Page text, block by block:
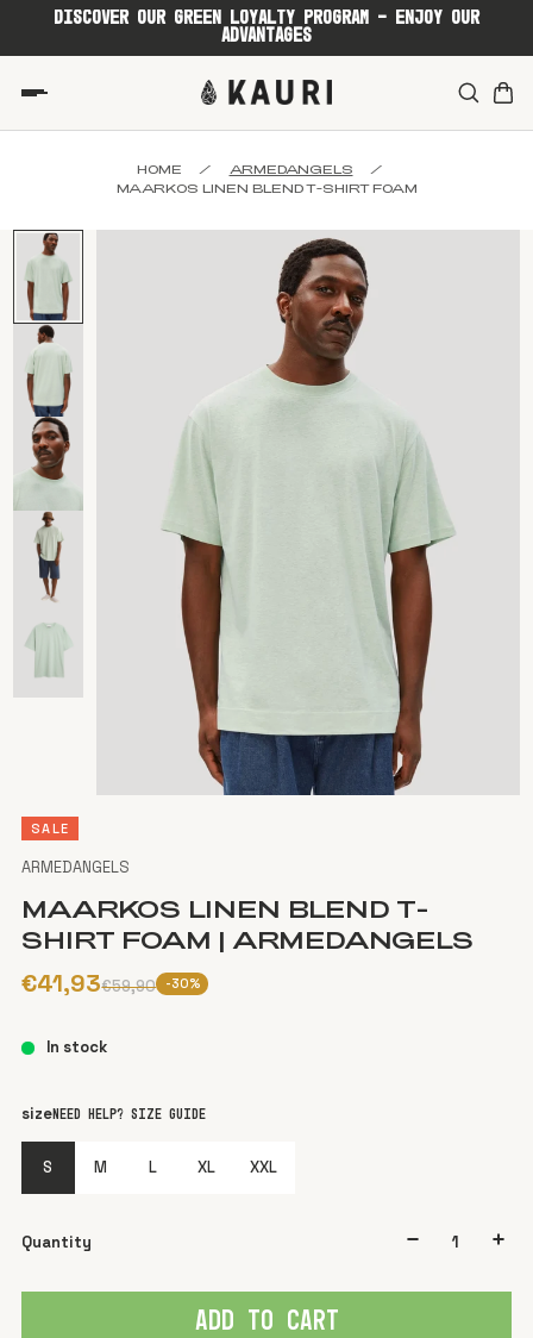
DISCOVER OUR GREEN LOYALTY PROGRAM - ENJOY OUR
ADVANTAGES
HOME / ARMEDANGELS
/
MAARKOS LINEN BLEND T-SHIRT FOAM
SALE
ARMEDANGELS
MAARKOS LINEN BLEND T-
SHIRT FOAM | ARMEDANGELS
€41,93€59,90 -30%
In stock
sizeNeed help? Size guide
S M L XL XXL
color Green light
Quantity
ADD TO CART